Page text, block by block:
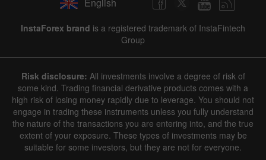
1 year / 2 years / 3 years / 4 years| Actual Forecast Previous|
Line Bar
English
InstaForex brand is a registered trademark of InstaFintech
Group
Risk disclosure: All investments involve a degree of risk of
some kind. Trading financial derivative products comes with a
high risk of losing money rapidly due to leverage. You should not
engage in trading these instruments unless you fully understand
the nature of the transactions you are entering into, and the true
extent of your exposure. These types of investments may be
suitable for some investors, but they are not for everyone.